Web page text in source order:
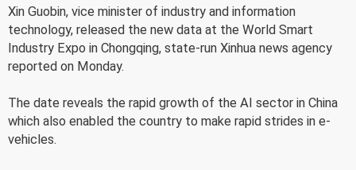
Xin Guobin, vice minister of industry and information
technology, released the new data at the World Smart
Industry Expo in Chongqing, state-run Xinhua news agency
reported on Monday.
The date reveals the rapid growth of the AI sector in China
which also enabled the country to make rapid strides in e-
vehicles.